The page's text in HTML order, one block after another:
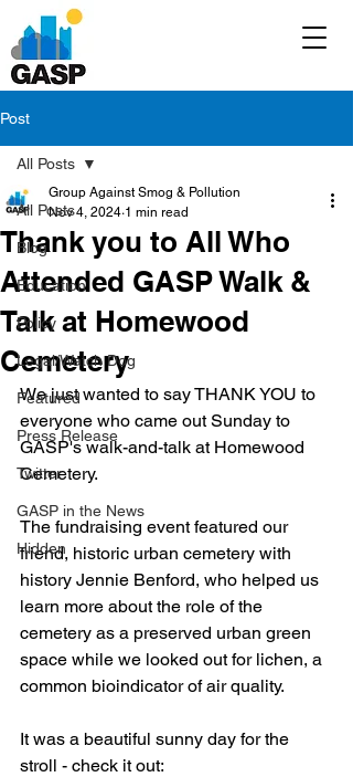
Post
All Posts
Blog
Education
Policy
Legal/Watch Dog
Featured
Press Release
Twitter
GASP in the News
Hidden
All Posts
Thank you to All Who
Attended GASP Walk &
Talk at Homewood
Cemetery
Group Against Smog & Pollution
Nov 4, 2024 1 min read
We just wanted to say THANK YOU to
everyone who came out Sunday to
GASP's walk-and-talk at Homewood
Cemetery.
The fundraising event featured our
friend, historic urban cemetery with
history Jennie Benford, who helped us
learn more about the role of the
cemetery as a preserved urban green
space while we looked out for lichen, a
common bioindicator of air quality.
It was a beautiful sunny day for the
stroll - check it out: